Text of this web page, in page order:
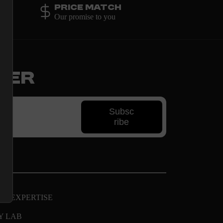
Price Match
Our promise to you
Subsc
ribe
EXPERTISE
LAB